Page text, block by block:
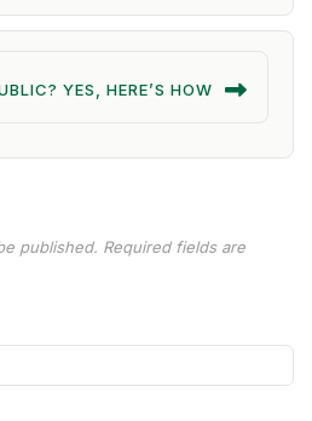
YES, HERE’S HOW
published. Required fields are